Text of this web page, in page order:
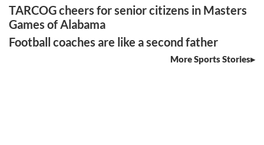
TARCOG cheers for senior citizens in Masters
Games of Alabama
Football coaches are like a second father
More Sports Stories